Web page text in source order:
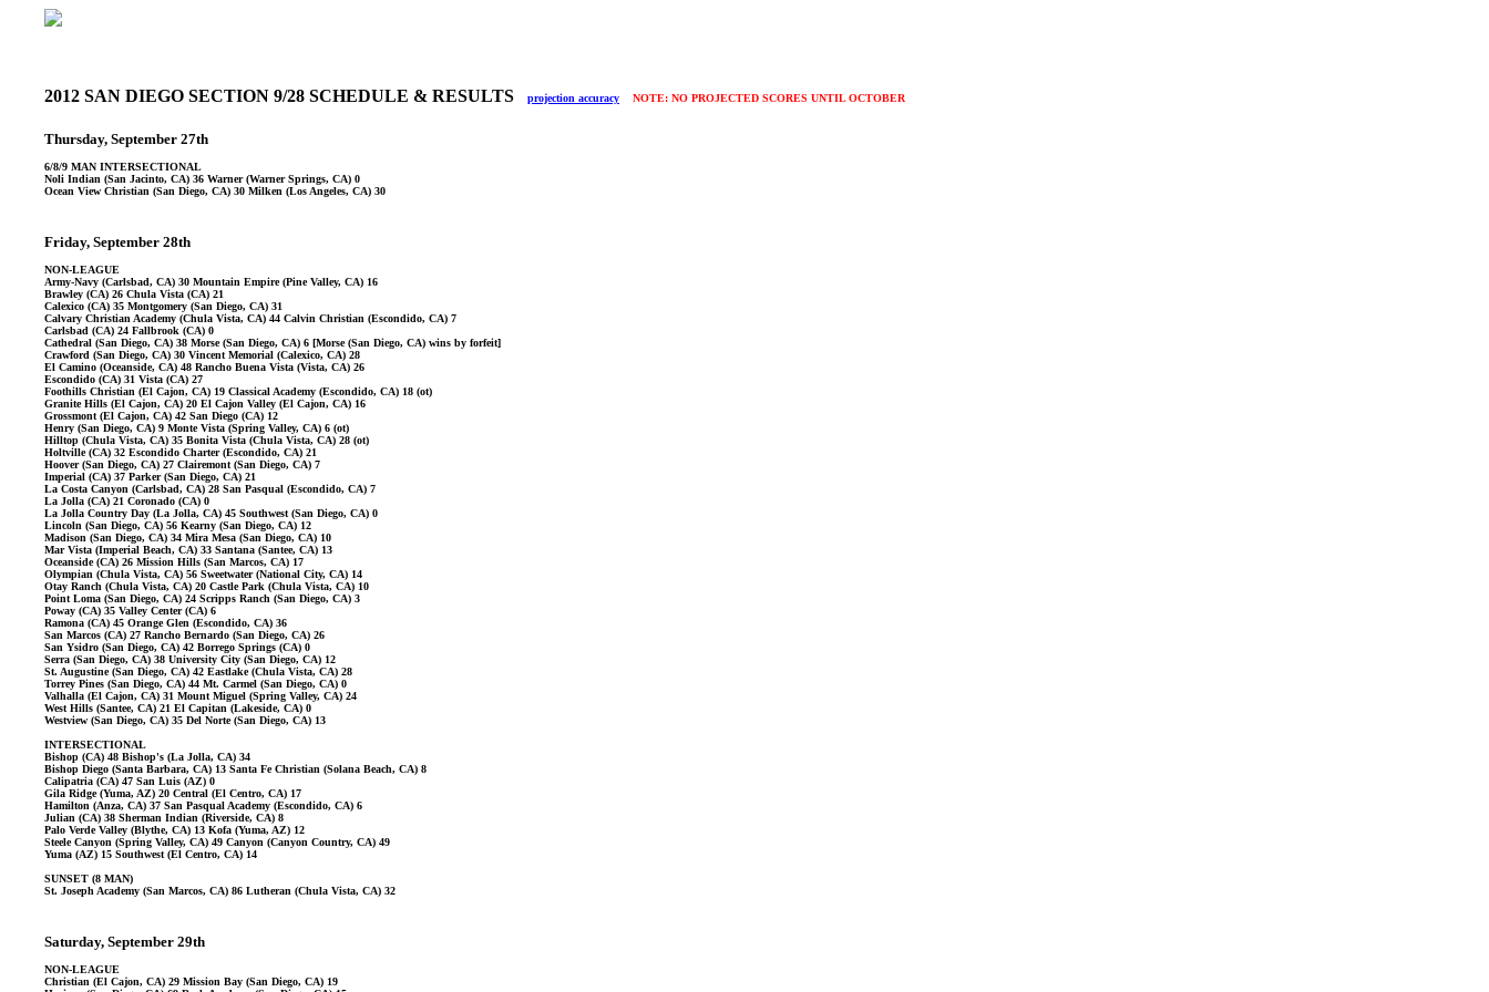
2012 SAN DIEGO SECTION 9/28 SCHEDULE & RESULTS projection accuracy NOTE: NO PROJECTED SCORES UNTIL OCTOBER
Thursday, September 27th
6/8/9 MAN INTERSECTIONAL
Noli Indian (San Jacinto, CA) 36 Warner (Warner Springs, CA) 0
Ocean View Christian (San Diego, CA) 30 Milken (Los Angeles, CA) 30
Friday, September 28th
NON-LEAGUE
Army-Navy (Carlsbad, CA) 30 Mountain Empire (Pine Valley, CA) 16
Brawley (CA) 26 Chula Vista (CA) 21
Calexico (CA) 35 Montgomery (San Diego, CA) 31
Calvary Christian Academy (Chula Vista, CA) 44 Calvin Christian (Escondido, CA) 7
Carlsbad (CA) 24 Fallbrook (CA) 0
Cathedral (San Diego, CA) 38 Morse (San Diego, CA) 6 [Morse (San Diego, CA) wins by forfeit]
Crawford (San Diego, CA) 30 Vincent Memorial (Calexico, CA) 28
El Camino (Oceanside, CA) 48 Rancho Buena Vista (Vista, CA) 26
Escondido (CA) 31 Vista (CA) 27
Foothills Christian (El Cajon, CA) 19 Classical Academy (Escondido, CA) 18 (ot)
Granite Hills (El Cajon, CA) 20 El Cajon Valley (El Cajon, CA) 16
Grossmont (El Cajon, CA) 42 San Diego (CA) 12
Henry (San Diego, CA) 9 Monte Vista (Spring Valley, CA) 6 (ot)
Hilltop (Chula Vista, CA) 35 Bonita Vista (Chula Vista, CA) 28 (ot)
Holtville (CA) 32 Escondido Charter (Escondido, CA) 21
Hoover (San Diego, CA) 27 Clairemont (San Diego, CA) 7
Imperial (CA) 37 Parker (San Diego, CA) 21
La Costa Canyon (Carlsbad, CA) 28 San Pasqual (Escondido, CA) 7
La Jolla (CA) 21 Coronado (CA) 0
La Jolla Country Day (La Jolla, CA) 45 Southwest (San Diego, CA) 0
Lincoln (San Diego, CA) 56 Kearny (San Diego, CA) 12
Madison (San Diego, CA) 34 Mira Mesa (San Diego, CA) 10
Mar Vista (Imperial Beach, CA) 33 Santana (Santee, CA) 13
Oceanside (CA) 26 Mission Hills (San Marcos, CA) 17
Olympian (Chula Vista, CA) 56 Sweetwater (National City, CA) 14
Otay Ranch (Chula Vista, CA) 20 Castle Park (Chula Vista, CA) 10
Point Loma (San Diego, CA) 24 Scripps Ranch (San Diego, CA) 3
Poway (CA) 35 Valley Center (CA) 6
Ramona (CA) 45 Orange Glen (Escondido, CA) 36
San Marcos (CA) 27 Rancho Bernardo (San Diego, CA) 26
San Ysidro (San Diego, CA) 42 Borrego Springs (CA) 0
Serra (San Diego, CA) 38 University City (San Diego, CA) 12
St. Augustine (San Diego, CA) 42 Eastlake (Chula Vista, CA) 28
Torrey Pines (San Diego, CA) 44 Mt. Carmel (San Diego, CA) 0
Valhalla (El Cajon, CA) 31 Mount Miguel (Spring Valley, CA) 24
West Hills (Santee, CA) 21 El Capitan (Lakeside, CA) 0
Westview (San Diego, CA) 35 Del Norte (San Diego, CA) 13
INTERSECTIONAL
Bishop (CA) 48 Bishop's (La Jolla, CA) 34
Bishop Diego (Santa Barbara, CA) 13 Santa Fe Christian (Solana Beach, CA) 8
Calipatria (CA) 47 San Luis (AZ) 0
Gila Ridge (Yuma, AZ) 20 Central (El Centro, CA) 17
Hamilton (Anza, CA) 37 San Pasqual Academy (Escondido, CA) 6
Julian (CA) 38 Sherman Indian (Riverside, CA) 8
Palo Verde Valley (Blythe, CA) 13 Kofa (Yuma, AZ) 12
Steele Canyon (Spring Valley, CA) 49 Canyon (Canyon Country, CA) 49
Yuma (AZ) 15 Southwest (El Centro, CA) 14
SUNSET (8 MAN)
St. Joseph Academy (San Marcos, CA) 86 Lutheran (Chula Vista, CA) 32
Saturday, September 29th
NON-LEAGUE
Christian (El Cajon, CA) 29 Mission Bay (San Diego, CA) 19